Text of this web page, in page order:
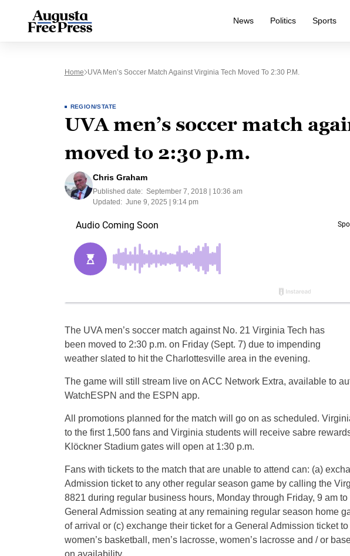
News Politics Sports
Home UVA Men’s Soccer Match Against Virginia Tech Moved To 2:30 P.m.
REGION/STATE
UVA men’s soccer match
moved to 2:30 p.m.
Chris Graham
Published date: September 7, 2018 | 10:36 am
Updated: June 9, 2025 | 9:14 pm
The UVA men’s soccer match against No. 21 Virginia Tech has
been moved to 2:30 p.m. on Friday (Sept. 7) due to impending
weather slated to hit the Charlottesville area in the evening.
The game will still stream live on ACC Network Extra, available to
WatchESPN and the ESPN app.
All promotions planned for the match will go on as scheduled.
to the first 1,500 fans and Virginia students will receive sabre
Klöckner Stadium gates will open at 1:30 p.m.
Fans with tickets to the match that are unable to attend can: (a)
Admission ticket to any other regular season game by calling the
8821 during regular business hours, Monday through Friday, 9 am
General Admission seating at any remaining regular season home
of arrival or (c) exchange their ticket for a General Admission ticket
women’s basketball, men’s lacrosse, women’s lacrosse and / or
on availability.